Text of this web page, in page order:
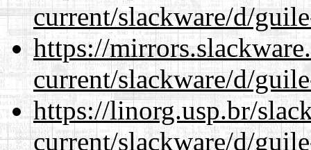
current/slackware/d/
https://
current/slackware/d/
https://linorg.usp.br/
current/slackware/d/